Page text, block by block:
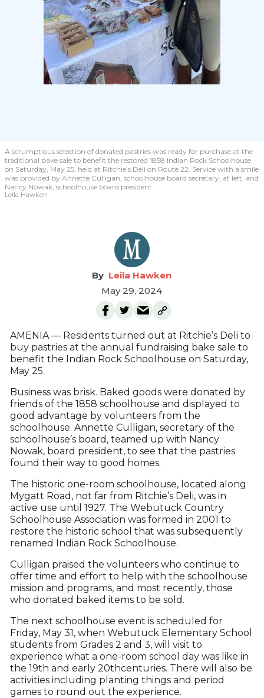
A scrumptious selection of donated pastries was ready for purchase at the
traditional bake sale to benefit the restored 1858 Indian Rock Schoolhouse
on Saturday, May 25, held at Ritchie’s Deli on Route 22. Service with a smile
was provided by Annette Culligan, schoolhouse board secretary, at left, and
Nancy Nowak, schoolhouse board president.
Leila Hawken
Leila Hawken
May 29, 2024
AMENIA — Residents turned out at Ritchie’s Deli to
buy pastries at the annual fundraising bake sale to
benefit the Indian Rock Schoolhouse on Saturday,
May 25.
Business was brisk. Baked goods were donated by
friends of the 1858 schoolhouse and displayed to
good advantage by volunteers from the
schoolhouse. Annette Culligan, secretary of the
schoolhouse’s board, teamed up with Nancy
Nowak, board president, to see that the pastries
found their way to good homes.
The historic one-room schoolhouse, located along
Mygatt Road, not far from Ritchie’s Deli, was in
active use until 1927. The Webutuck Country
Schoolhouse Association was formed in 2001 to
restore the historic school that was subsequently
renamed Indian Rock Schoolhouse.
Culligan praised the volunteers who continue to
offer time and effort to help with the schoolhouse
mission and programs, and most recently, those
who donated baked items to be sold.
The next schoolhouse event is scheduled for
Friday, May 31, when Webutuck Elementary School
students from Grades 2 and 3, will visit to
experience what a one-room school day was like in
the 19th and early 20thcenturies. There will also be
activities including planting things and period
games to round out the experience.